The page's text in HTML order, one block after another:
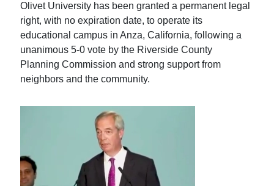
Olivet University has been granted a permanent legal
right, with no expiration date, to operate its
educational campus in Anza, California, following a
unanimous 5-0 vote by the Riverside County
Planning Commission and strong support from
neighbors and the community.